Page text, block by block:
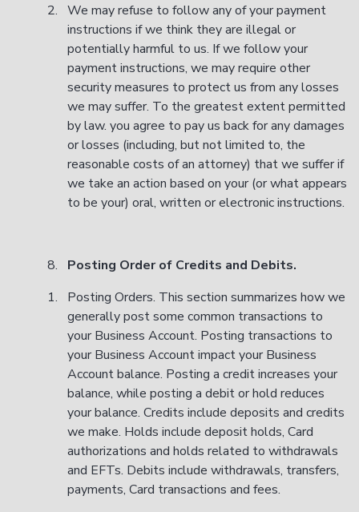
We may refuse to follow any of your payment
instructions if we think they are illegal or
potentially harmful to us. If we follow your
payment instructions, we may require other
security measures to protect us from any losses
we may suffer. To the greatest extent permitted
by law. you agree to pay us back for any damages
or losses (including, but not limited to, the
reasonable costs of an attorney) that we suffer if
we take an action based on your (or what appears
to be your) oral, written or electronic instructions.
Posting Order of Credits and Debits.
Posting Orders. This section summarizes how we
generally post some common transactions to
your Business Account. Posting transactions to
your Business Account impact your Business
Account balance. Posting a credit increases your
balance, while posting a debit or hold reduces
your balance. Credits include deposits and credits
we make. Holds include deposit holds, Card
authorizations and holds related to withdrawals
and EFTs. Debits include withdrawals, transfers,
payments, Card transactions and fees.